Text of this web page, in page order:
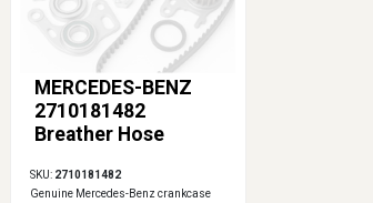
MERCEDES-BENZ
2710181482
Breather Hose
SKU: 2710181482
Genuine Mercedes-Benz crankcase